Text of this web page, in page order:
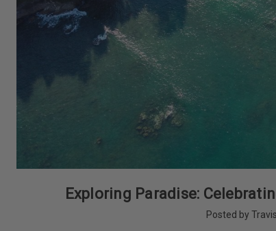
Exploring Paradise:
Posted by